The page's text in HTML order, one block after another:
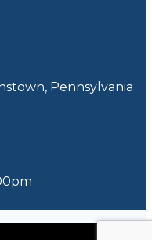
Pennsylvania